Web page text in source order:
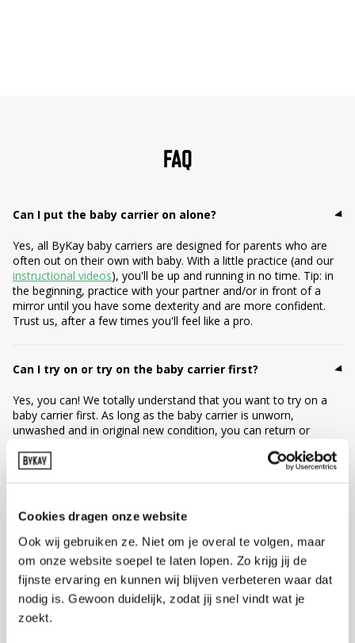
Cookies dragen onze website
Ook wij gebruiken ze. Niet om je overal te volgen, maar
om onze website soepel te laten lopen. Zo krijg jij de
fijnste ervaring en kunnen wij blijven verbeteren waar dat
nodig is. Gewoon duidelijk, zodat jij snel vindt wat je
zoekt.
FAQ
Can I put the baby carrier on alone?
Yes, all ByKay baby carriers are designed for parents who are
often out on their own with baby. With a little practice (and our
instructional videos), you'll be up and running in no time. Tip: in
the beginning, practice with your partner and/or in front of a
mirror until you have some dexterity and are more confident.
Trust us, after a few times you'll feel like a pro.
Can I try on or try on the baby carrier first?
Yes, you can! We totally understand that you want to try on a
baby carrier first. As long as the baby carrier is unworn,
unwashed and in original new condition, you can return or
baby carrier is your best match? Then ByKay offers a 1, 3, 6 or
12-month carrier subscription: you can try the carrier at home
can discover what really suits you.
Can I return my baby carrier?
No worries! You can exchange or return your order within 30
days (please register your return within 14 days). As long as the